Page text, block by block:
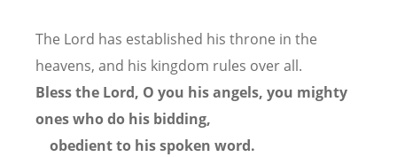
The Lord has established his throne in the
heavens, and his kingdom rules over all.
Bless the Lord, O you his angels, you mighty
ones who do his bidding,
obedient to his spoken word.